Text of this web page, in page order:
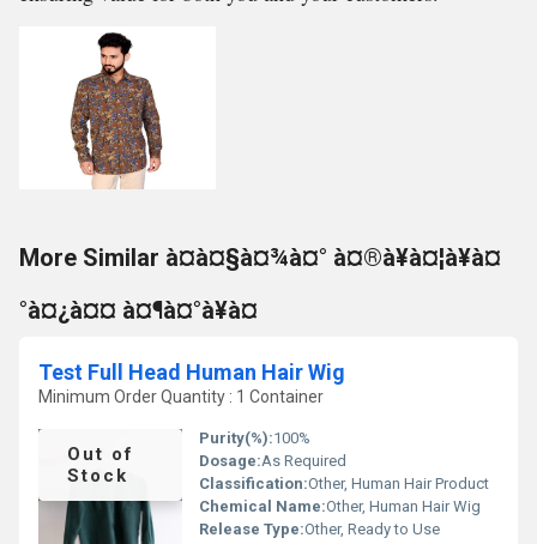
More Similar à¤à¤§à¤¾à¤° à¤®à¥à¤¦à¥à¤
°à¤¿à¤¤ à¤¶à¤°à¥à¤
Test Full Head Human Hair Wig
Minimum Order Quantity : 1 Container
Out of
Stock
Purity(%):100%
Dosage:As Required
Classification:Other, Human Hair Product
Chemical Name:Other, Human Hair Wig
Release Type:Other, Ready to Use